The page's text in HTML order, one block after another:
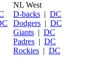
NL West
D-backs | DC
Dodgers | DC
Giants | DC
Padres | DC
Rockies | DC